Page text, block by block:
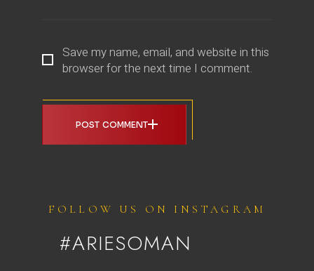
Save my name, email, and website in this
browser for the next time I comment.
POST COMMENT
FOLLOW US ON INSTAGRAM
#ARIESOMAN